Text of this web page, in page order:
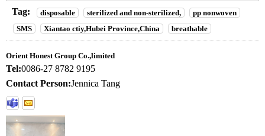
Tag: disposable sterilized and non-sterilized,
pp nonwoven
SMS
Xiantao ctiy,Hubei Province,China breathable
Orient Honest Group Co.,limited
Tel:0086-27 8782 9195
Contact Person:Jennica Tang